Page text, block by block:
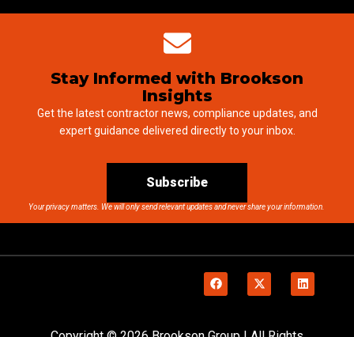
Stay Informed with Brookson
Insights
Get the latest contractor news, compliance updates, and
expert guidance delivered directly to your inbox.
Subscribe
Your privacy matters. We will only send relevant updates and never share your information.